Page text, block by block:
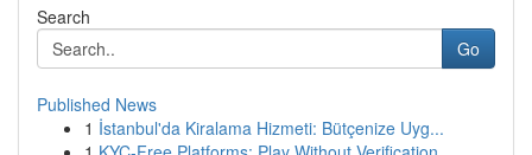
Search
Go
Published News
1 İstanbul'da Kiralama Hizmeti: Bütçenize Uyg...